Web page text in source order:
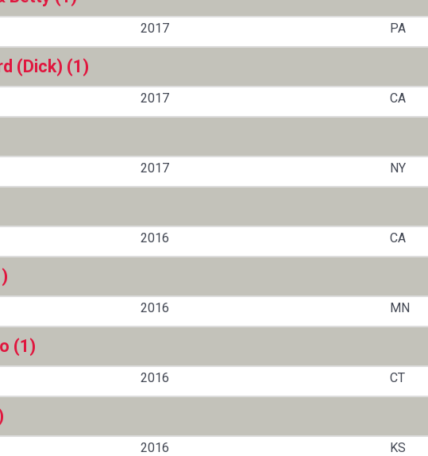
2017 PA
(Dick) (1)
2017 CA
2017 NY
2016 CA
2016 MN
(1)
2016 CT
2016 KS